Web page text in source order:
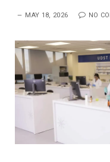
MAY 18, 2026 NO